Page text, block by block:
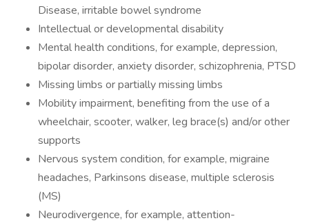
Disease, irritable bowel syndrome
Intellectual or developmental disability
Mental health conditions, for example, depression,
bipolar disorder, anxiety disorder, schizophrenia, PTSD
Missing limbs or partially missing limbs
Mobility impairment, benefiting from the use of a
wheelchair, scooter, walker, leg brace(s) and/or other
supports
Nervous system condition, for example, migraine
headaches, Parkinsons disease, multiple sclerosis
(MS)
Neurodivergence, for example, attention-